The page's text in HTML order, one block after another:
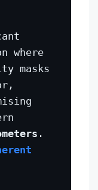
where
masks
.